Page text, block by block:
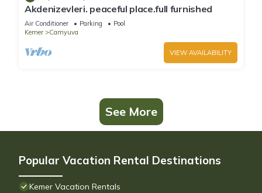
Akdenizevleri. peaceful place.full furnished
Air Conditioner Parking
Pool
Kemer
Camyuva
VIEW AVAILABILITY
See More
Popular Vacation Rental Destinations
Kemer Vacation Rentals